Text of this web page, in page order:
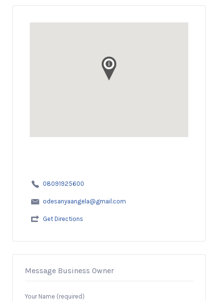
08091925600
odesanyaangela@gmail.com
Get Directions
Message Business Owner
Your Name (required)